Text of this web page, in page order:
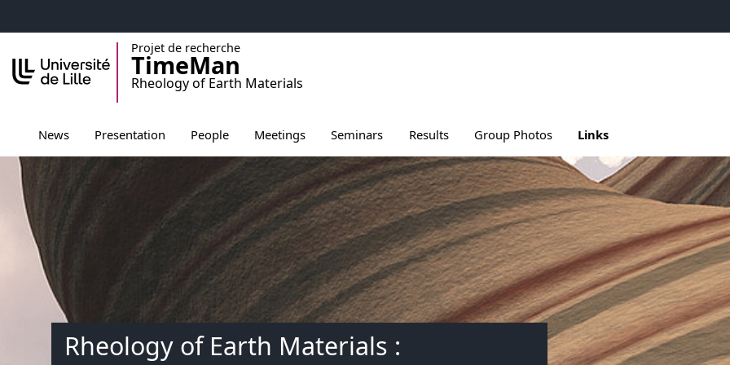
Projet de recherche
TimeMan
Rheology of Earth Materials
News Presentation People Meetings Seminars Results Group Photos Links
Rheology of Earth Materials :